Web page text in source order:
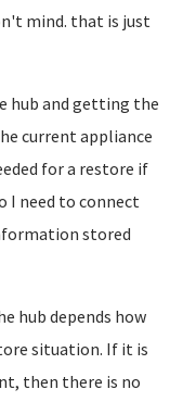
mind. that is just
hub and getting the
current appliance
for a restore if
I need to connect
stored
hub depends how
situation. If it is
then there is no